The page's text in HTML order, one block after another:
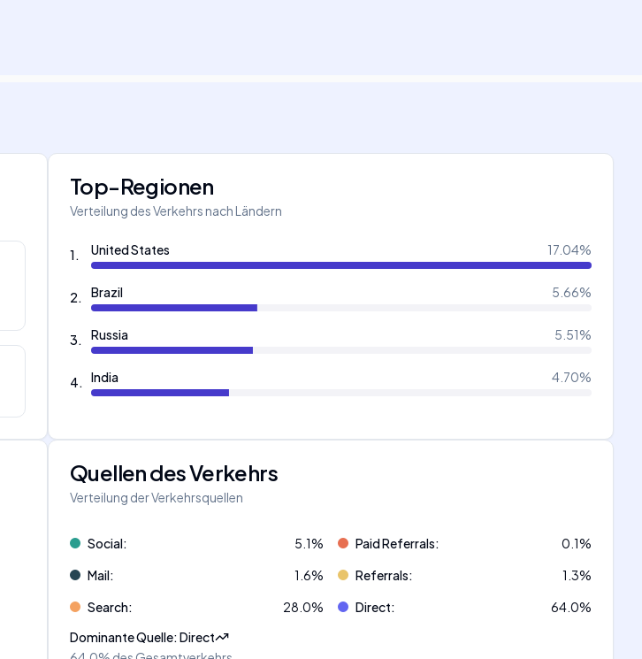
Top-Regionen
Verteilung des Verkehrs nach Ländern
1. United States 17.04%
2. Brazil 5.66%
3. Russia 5.51%
4. India 4.70%
Quellen des Verkehrs
Verteilung der Verkehrsquellen
Social: 5.1% Paid Referrals: 0.1%
Mail: 1.6% Referrals: 1.3%
Search: 28.0% Direct: 64.0%
Dominante Quelle:Direct